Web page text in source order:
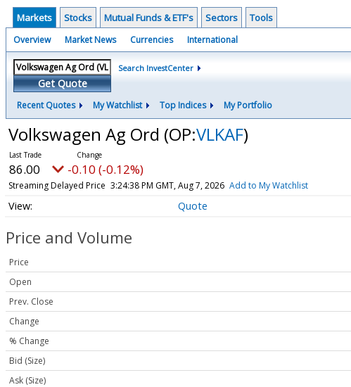
Markets Stocks Mutual Funds & ETF's Sectors Tools
Overview Market News Currencies International
Get Quote
Search InvestCenter
Recent Quotes My Watchlist Top Indices My Portfolio
Volkswagen Ag Ord (OP:VLKAF)
86.00 -0.10 (-0.12%)
Streaming Delayed Price 3:24:38 PM GMT, Aug 7, 2026 Add to My Watchlist
Quote
Price and Volume
Price
Open
Prev. Close
Change
% Change
Bid (Size)
Ask (Size)